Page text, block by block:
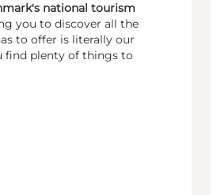
national tourism
you to discover all the
to offer is literally our
find plenty of things to